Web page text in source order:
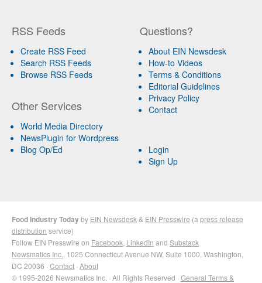
RSS Feeds
Create RSS Feed
Search RSS Feeds
Browse RSS Feeds
Other Services
World Media Directory
NewsPlugin for Wordpress
Blog Op/Ed
Questions?
About EIN Newsdesk
How-to Videos
Terms & Conditions
Editorial Guidelines
Privacy Policy
Contact
Login
Sign Up
Food Industry Todayby EIN Newsdesk & EIN Presswire (a press release
distribution service)
Follow EIN Presswire on Facebook LinkedIn and Substack
Newsmatics Inc. , 1025 Connecticut Avenue NW, Suite 1000, Washington,
DC 20036 · Contact · About
© 1995-2026 Newsmatics Inc. · All Rights Reserved · General Terms &